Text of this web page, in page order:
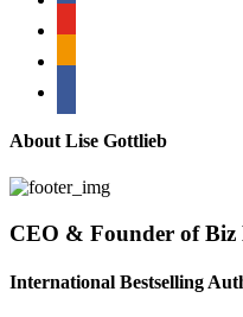
About Lise Gottlieb
CEO & Founder of Biz
International Bestselling